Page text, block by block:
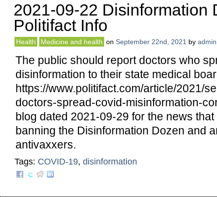
2021-09-22 Disinformation
Politifact Info
Health Medicine and health on September 22nd, 2021 by admin
The public should report doctors who
disinformation to their state medical
https://www.politifact.com/article/2021/
doctors-spread-covid-misinformation-
blog dated 2021-09-29 for the news that
banning the Disinformation Dozen and
antivaxxers.
Tags: COVID-19, disinformation